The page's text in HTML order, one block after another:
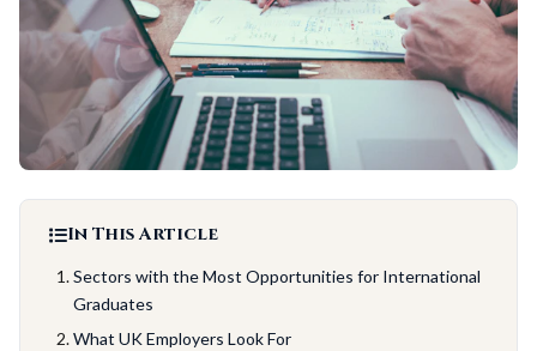
In This Article
Sectors with the Most Opportunities for International
Graduates
What UK Employers Look For